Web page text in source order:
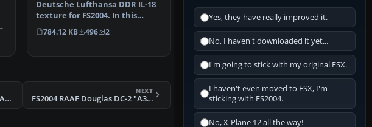
Deutsche Lufthansa DDR IL-18
texture for FS2004. In this
colouring the plane …
784.12 KB 496 2
FS2004 LOT Douglas DC-2 SP-ASK
NEXT
FS2004 RAAF Douglas DC-2 "A30-8"
Yes, they have really improved it.
No, I haven't downloaded it yet...
I'm going to stick with my original FSX.
I haven't even moved to FSX, I'm
sticking with FS2004.
No, X-Plane 12 all the way!